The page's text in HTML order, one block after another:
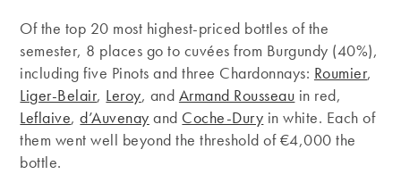
Of the top 20 most highest-priced bottles of the
semester, 8 places go to cuvées from Burgundy (40%),
including five Pinots and three Chardonnays: Roumier,
Liger-Belair, Leroy, and Armand Rousseau in red,
Leflaive,d’Auvenay and Coche-Dury in white. Each of
them went well beyond the threshold of €4,000 the
bottle.